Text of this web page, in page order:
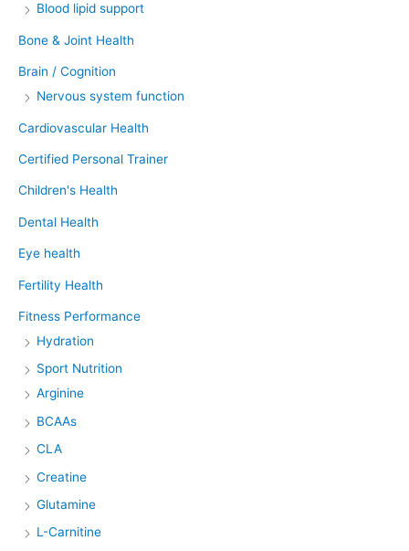
Blood lipid support
Bone & Joint Health
Brain / Cognition
Nervous system function
Cardiovascular Health
Certified Personal Trainer
Children's Health
Dental Health
Eye health
Fertility Health
Fitness Performance
Hydration
Sport Nutrition
Arginine
BCAAs
CLA
Creatine
Glutamine
L-Carnitine